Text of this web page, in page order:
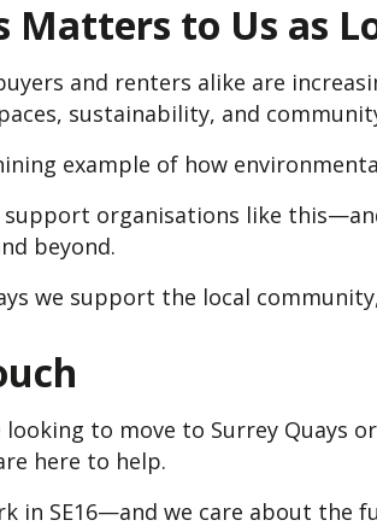
Matters to Us as
and renters alike are
sustainability, and
example of how
support organisations like
beyond.
we support the local
looking to move to Surrey Quays
here to help.
in SE16—and we care about